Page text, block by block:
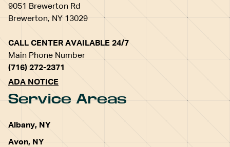
9051 Brewerton Rd
Brewerton, NY 13029
CALL CENTER AVAILABLE 24/7
Main Phone Number
(716) 272-2371
ADA NOTICE
Service Areas
Albany, NY
Avon, NY